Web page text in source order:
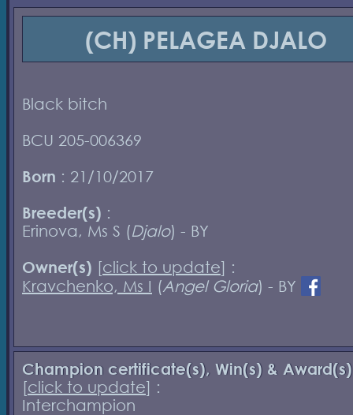
(CH) PELAGEA DJALO
Black bitch
BCU 205-006369
Born : 21/10/2017
Breeder(s) :
Erinova, Ms S (Djalo) - BY
Owner(s) [click to update] :
Kravchenko, Ms I (Angel Gloria) - BY
Champion certificate(s), Win(s) & Award(s)
[click to update] :
Interchampion